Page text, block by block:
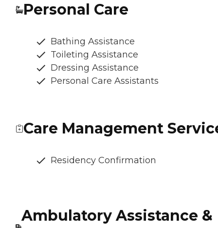
Personal Care
Bathing Assistance
Toileting Assistance
Dressing Assistance
Personal Care Assistants
Care Management
Residency Confirmation
Ambulatory Assistance &